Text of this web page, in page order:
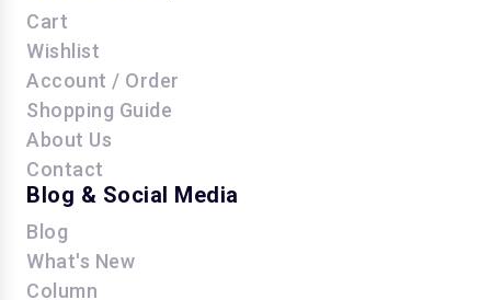
Cart
Wishlist
Account / Order
Shopping Guide
About Us
Contact
Blog & Social Media
Blog
What's New
Column